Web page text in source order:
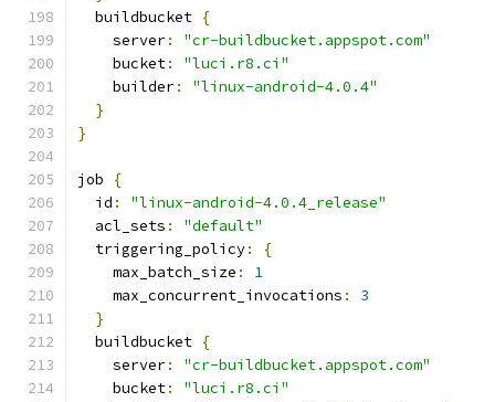
  buildbucket
{
    server
:
"cr-buildbucket.appspot.com"
    bucket
:
"luci.r8.ci"
    builder
:
"linux-android-4.0.4"
}
}
job
{
  id
:
"linux-android-4.0.4_release"
  acl_sets
:
"default"
  triggering_policy
:
{
    max_batch_size
:
1
    max_concurrent_invocations
:
3
}
  buildbucket
{
    server
:
"cr-buildbucket.appspot.com"
    bucket
:
"luci.r8.ci"